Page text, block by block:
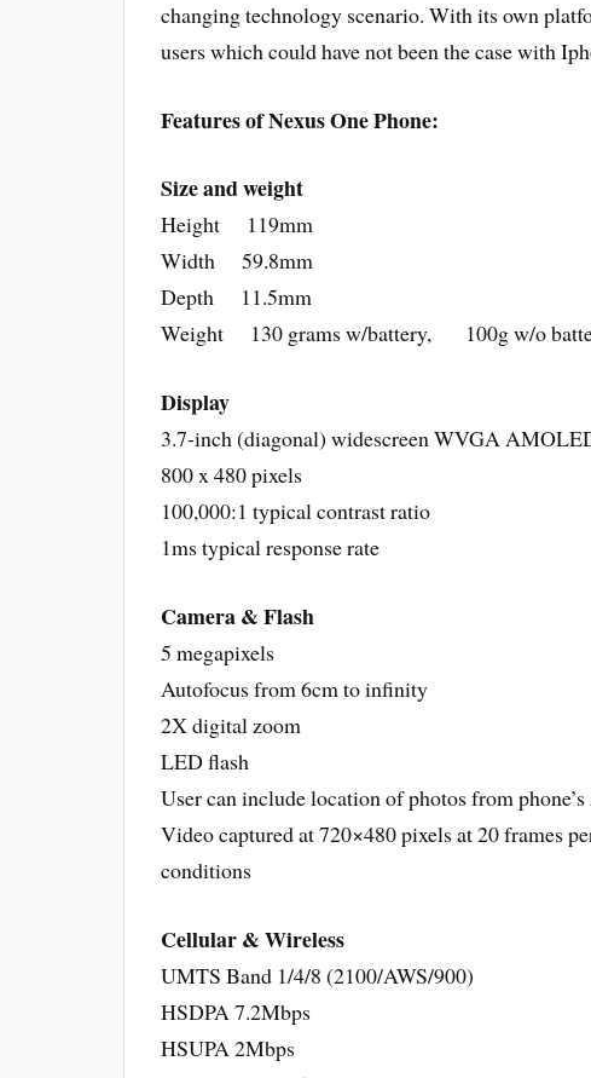
changing technology scenario. With its own
users which could have not been the case with
Features of Nexus One Phone:
Size and weight
Height 119mm
Width 59.8mm
Depth 11.5mm
Weight 130 grams w/battery, 100g w/o
Display
3.7-inch (diagonal) widescreen WVGA
800 x 480 pixels
100,000:1 typical contrast ratio
1ms typical response rate
Camera & Flash
5 megapixels
Autofocus from 6cm to infinity
2X digital zoom
LED flash
User can include location of photos from
Video captured at 720×480 pixels at 20 frames
conditions
Cellular & Wireless
UMTS Band 1/4/8 (2100/AWS/900)
HSDPA 7.2Mbps
HSUPA 2Mbps